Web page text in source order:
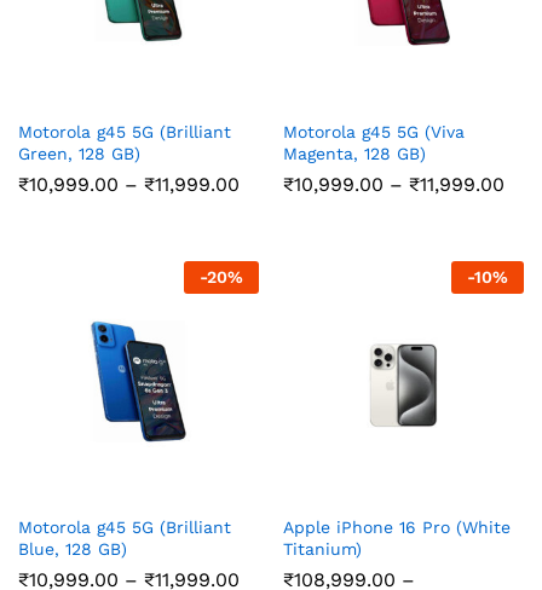
Motorola g45 5G (Brilliant
Green, 128 GB)
₹10,999.00 – ₹11,999.00 Price
₹11,999.00
Motorola g45 5G (Viva
Magenta, 128 GB)
₹10,999.00 – ₹11,999.00
-20%
Motorola g45 5G (Brilliant
Blue, 128 GB)
₹10,999.00 – ₹11,999.00 Price
-10%
Apple iPhone 16 Pro (White
Titanium)
₹108,999.00 –